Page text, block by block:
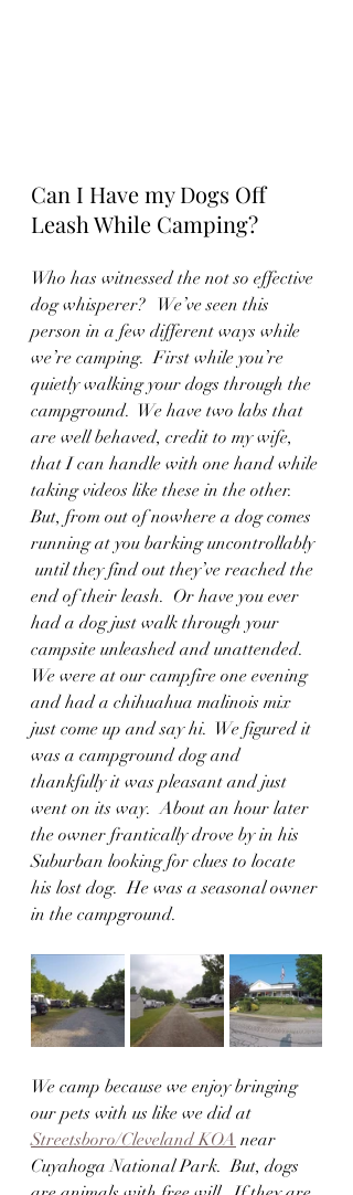
Can I Have my Dogs Off
Leash While Camping?
Who has witnessed the not so effective
dog whisperer?   We’ve seen this
person in a few different ways while
we’re camping.  First while you’re
quietly walking your dogs through the
campground.  We have two labs that
are well behaved, credit to my wife,
that I can handle with one hand while
taking videos like these in the other.
But, from out of nowhere a dog comes
running at you barking uncontrollably
until they find out they’ve reached the
end of their leash.  Or have you ever
had a dog just walk through your
campsite unleashed and unattended.
We were at our campfire one evening
and had a chihuahua malinois mix
just come up and say hi.  We figured it
was a campground dog and
thankfully it was pleasant and just
went on its way.  About an hour later
the owner frantically drove by in his
Suburban looking for clues to locate
his lost dog.  He was a seasonal owner
in the campground.
We camp because we enjoy bringing
our pets with us like we did at
Streetsboro/Cleveland KOA near
Cuyahoga National Park.  But, dogs